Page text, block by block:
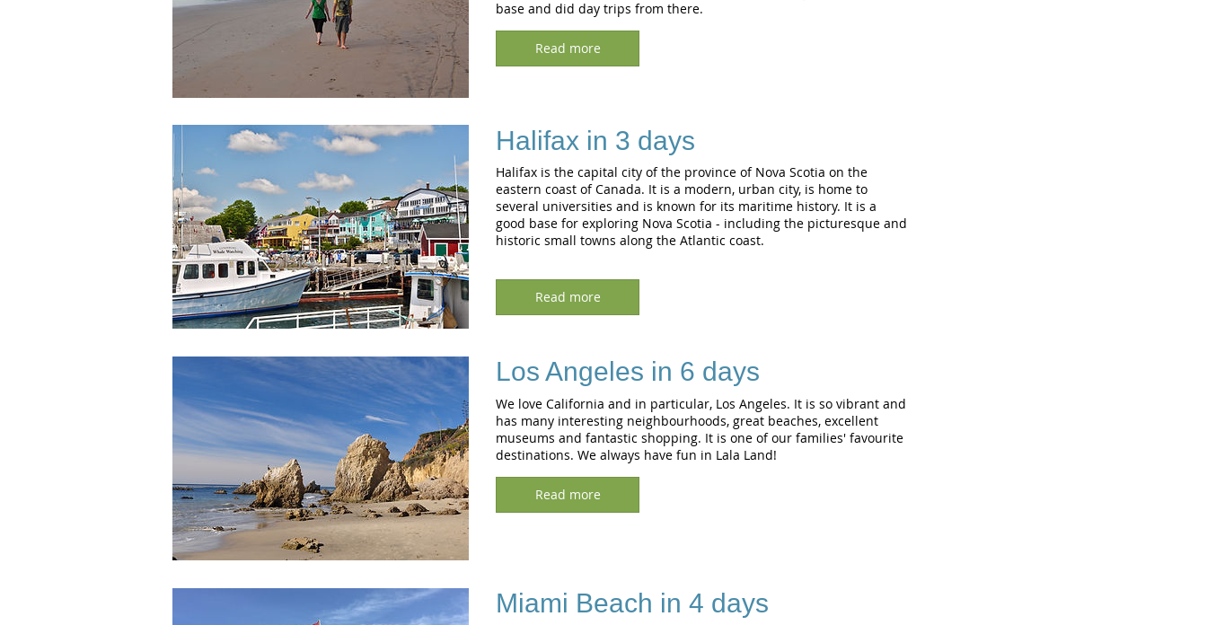
base and did day trips from there.
Read more
Halifax in 3 days
Halifax is the capital city of the province of Nova Scotia on the
eastern coast of Canada. It is a modern, urban city, is home to
several universities and is known for its maritime history. It is a
good base for exploring Nova Scotia - including the picturesque and
historic small towns along the Atlantic coast.
Read more
Los Angeles in 6 days
We love California and in particular, Los Angeles. It is so vibrant and
has many interesting neighbourhoods, great beaches, excellent
museums and fantastic shopping. It is one of our families' favourite
destinations. We always have fun in Lala Land!
Read more
Miami Beach in 4 days